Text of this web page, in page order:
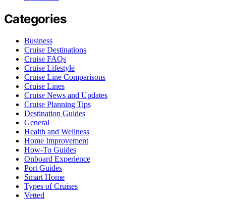
Categories
Business
Cruise Destinations
Cruise FAQs
Cruise Lifestyle
Cruise Line Comparisons
Cruise Lines
Cruise News and Updates
Cruise Planning Tips
Destination Guides
General
Health and Wellness
Home Improvement
How-To Guides
Onboard Experience
Port Guides
Smart Home
Types of Cruises
Vetted